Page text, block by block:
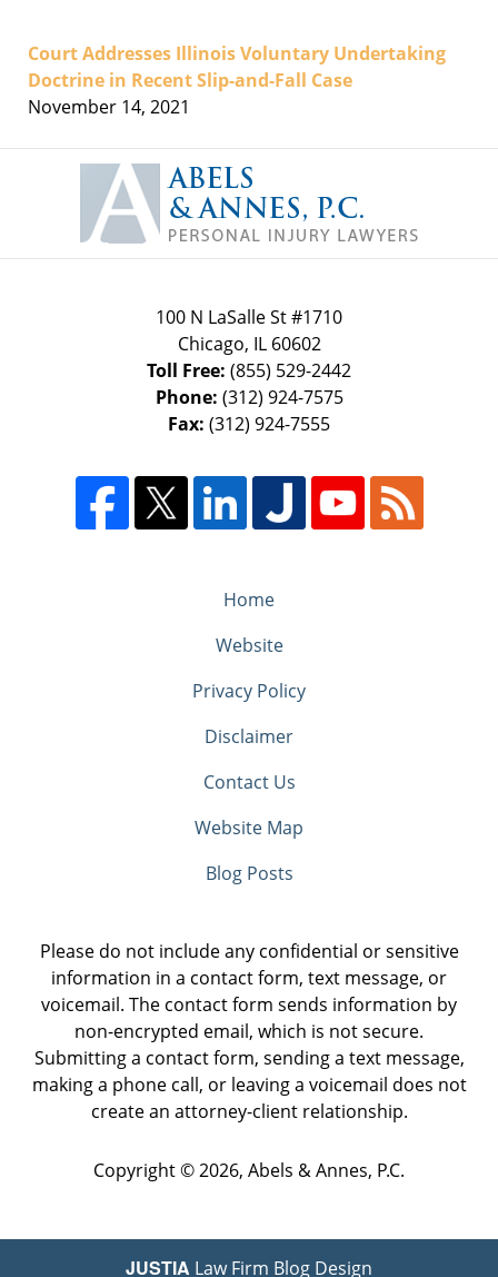
Court Addresses Illinois Voluntary Undertaking
Doctrine in Recent Slip-and-Fall Case
November 14, 2021
Information
100 N LaSalle St #1710
Chicago, IL 60602
Toll Free: (855) 529-2442
Phone: (312) 924-7575
Fax: (312) 924-7555
Home
Website
Privacy Policy
Disclaimer
Contact Us
Website Map
Blog Posts
Please do not include any confidential or sensitive
information in a contact form, text message, or
voicemail. The contact form sends information by
non-encrypted email, which is not secure.
Submitting a contact form, sending a text message,
making a phone call, or leaving a voicemail does not
create an attorney-client relationship.
Copyright ©2026, Abels & Annes, P.C.
JUSTIA Law Firm Blog Design